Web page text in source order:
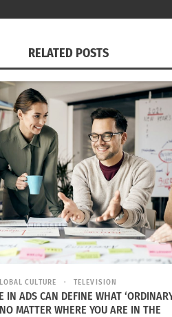
is marked with CC BY 2.0.
RELATED POSTS
CULTURE TELEVISION
IN ADS CAN DEFINE WHAT
MATTER WHERE YOU ARE IN THE